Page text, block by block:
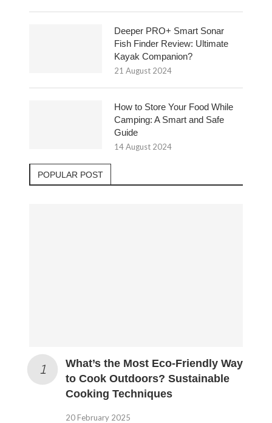
Deeper PRO+ Smart Sonar
Fish Finder Review: Ultimate
Kayak Companion?
21 August 2024
How to Store Your Food While
Camping: A Smart and Safe
Guide
14 August 2024
POPULAR POST
What’s the Most Eco-Friendly Way
to Cook Outdoors? Sustainable
Cooking Techniques
20 February 2025